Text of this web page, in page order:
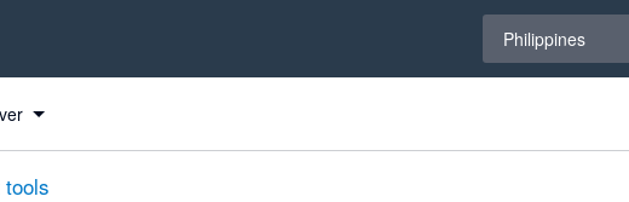
Philippines